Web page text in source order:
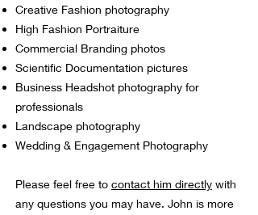
Creative Fashion photography
High Fashion Portraiture
Commercial Branding photos
Scientific Documentation pictures
Business Headshot photography for
professionals
Landscape photography
Wedding & Engagement Photography
Please feel free to contact him directly with
any questions you may have. John is more